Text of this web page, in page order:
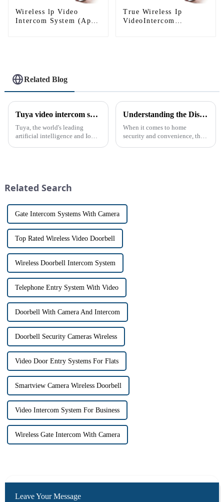
Wireless lp Video
Intercom System (App:
True Wireless Ip
VideoIntercom
Related Blog
Tuya video intercom system introduction
Tuya, the world's leading
artificial intelligence and IoT
Understanding the Distinction Between a Doorbell and an Intercom
When it comes to home
security and convenience, the
Related Search
Gate Intercom Systems With Camera
Top Rated Wireless Video Doorbell
Wireless Doorbell Intercom System
Telephone Entry System With Video
Doorbell With Camera And Intercom
Doorbell Security Cameras Wireless
Video Door Entry Systems For Flats
Smartview Camera Wireless Doorbell
Video Intercom System For Business
Wireless Gate Intercom With Camera
Leave Your Message